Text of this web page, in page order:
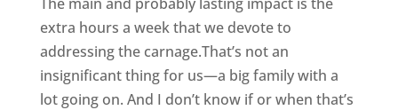
extra hours a week that we devote to
addressing the carnage.That’s not an
insignificant thing for us—a big family with a
lot going on. And I don’t know if or when that’s